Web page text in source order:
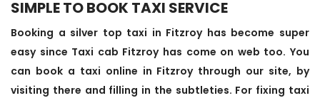
SIMPLE TO BOOK TAXI SERVICE
Booking a silver top taxi in Fitzroy has become super
easy since Taxi cab Fitzroy has come on web too. You
can book a taxi online in Fitzroy through our site, by
visiting there and filling in the subtleties. For fixing taxi